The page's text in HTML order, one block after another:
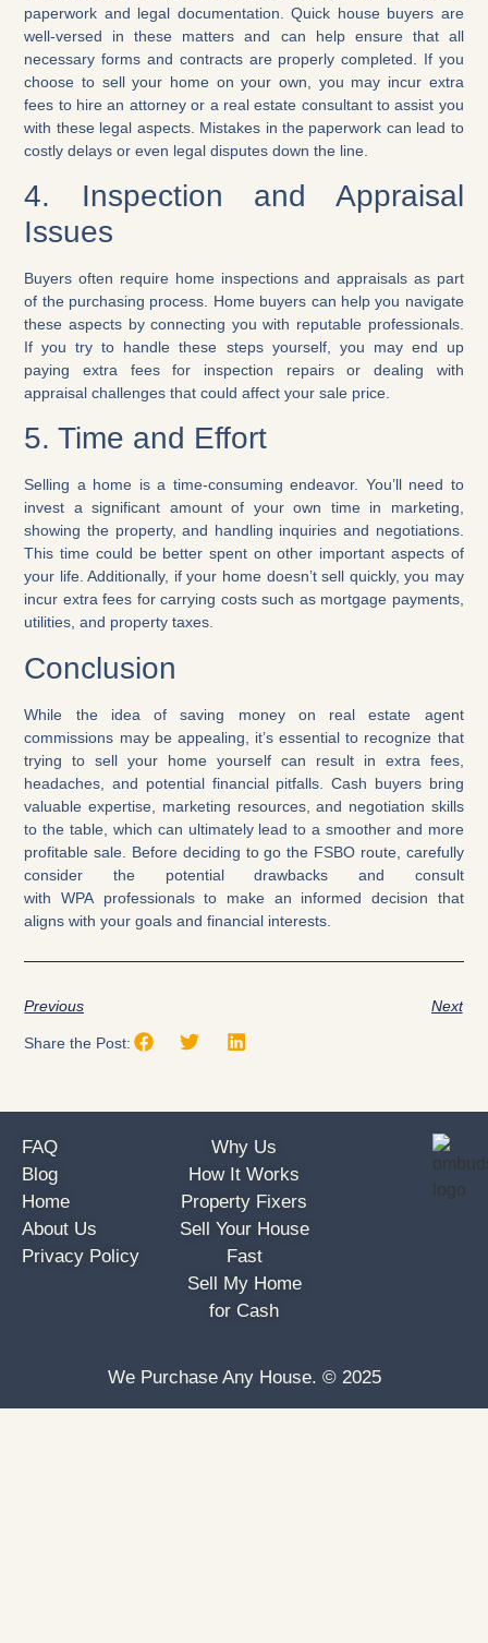
paperwork and legal documentation. Quick house buyers are
well-versed in these matters and can help ensure that all
necessary forms and contracts are properly completed. If you
choose to sell your home on your own, you may incur extra
fees to hire an attorney or a real estate consultant to assist you
with these legal aspects. Mistakes in the paperwork can lead to
costly delays or even legal disputes down the line.
4. Inspection and Appraisal
Issues
Buyers often require home inspections and appraisals as part
of the purchasing process. Home buyers can help you navigate
these aspects by connecting you with reputable professionals.
If you try to handle these steps yourself, you may end up
paying extra fees for inspection repairs or dealing with
appraisal challenges that could affect your sale price.
5. Time and Effort
Selling a home is a time-consuming endeavor. You’ll need to
invest a significant amount of your own time in marketing,
showing the property, and handling inquiries and negotiations.
This time could be better spent on other important aspects of
your life. Additionally, if your home doesn’t sell quickly, you may
incur extra fees for carrying costs such as mortgage payments,
utilities, and property taxes.
Conclusion
While the idea of saving money on real estate agent
commissions may be appealing, it’s essential to recognize that
trying to sell your home yourself can result in extra fees,
headaches, and potential financial pitfalls. Cash buyers bring
valuable expertise, marketing resources, and negotiation skills
to the table, which can ultimately lead to a smoother and more
profitable sale. Before deciding to go the FSBO route, carefully
consider the potential drawbacks and consult
with WPA professionals to make an informed decision that
aligns with your goals and financial interests.
Previous Next
Share the Post:
FAQ
Blog
Home
About Us
Privacy Policy
Why Us
How It Works
Property Fixers
Sell Your House
Fast
Sell My Home
for Cash
We Purchase Any House. © 2025